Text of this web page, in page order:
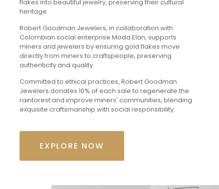
flakes into beautiful jewelry, preserving their cultural
heritage.
Robert Goodman Jewelers, in collaboration with
Colombian social enterprise Moda Elan, supports
miners and jewelers by ensuring gold flakes move
directly from miners to craftspeople, preserving
authenticity and quality.
Committed to ethical practices, Robert Goodman
Jewelers donates 10% of each sale to regenerate the
rainforest and improve miners' communities, blending
exquisite craftsmanship with social responsibility.
EXPLORE NOW